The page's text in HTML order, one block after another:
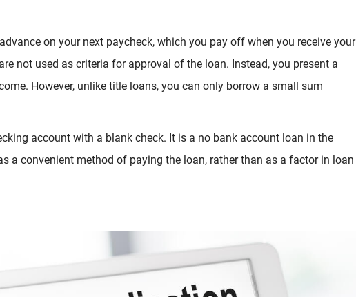
on your next paycheck, which you pay off when you receive your
not used as criteria for approval of the loan. Instead, you present a
However, unlike title loans, you can only borrow a small sum
account with a blank check. It is a no bank account loan in the
a convenient method of paying the loan, rather than as a factor in loan